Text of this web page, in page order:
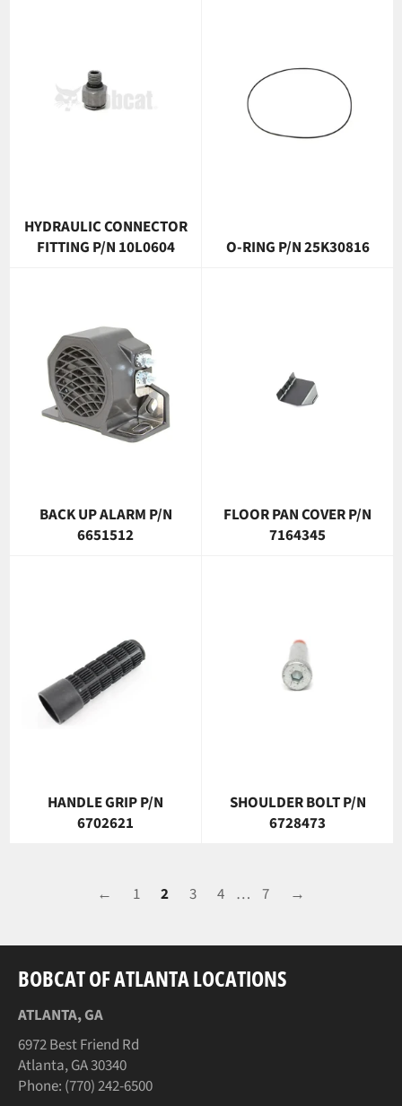
HYDRAULIC CONNECTOR
FITTING P/N 10L0604
O-RING P/N 25K30816
BACK UP ALARM P/N
6651512
FLOOR PAN COVER P/N
7164345
HANDLE GRIP P/N
6702621
SHOULDER BOLT P/N
6728473
← 1 2 3 4 … 7 →
BOBCAT OF ATLANTA LOCATIONS
ATLANTA, GA
6972 Best Friend Rd
Atlanta, GA 30340
Phone: (770) 242-6500